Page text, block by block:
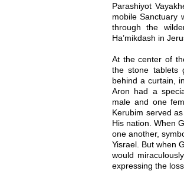
Parashiyot
mobile Sanctuary
through the
Ha’mikdash in
At the center of
the stone tablets
behind a curtain,
Aron had a
male and one
Kerubim served
His nation. When
one another,
Yisrael. But when
would
expressing the